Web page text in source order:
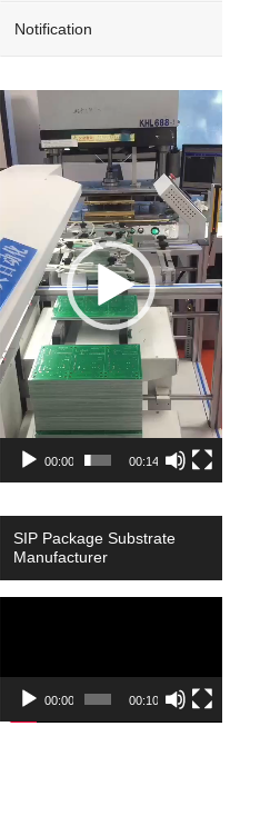
Notification
Video
Player
00:00 00:14
SIP Package Substrate
Manufacturer
00:00 00:10